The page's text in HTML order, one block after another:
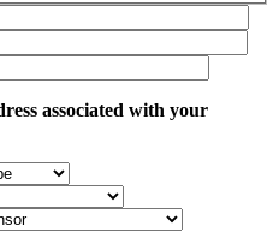
associated with your